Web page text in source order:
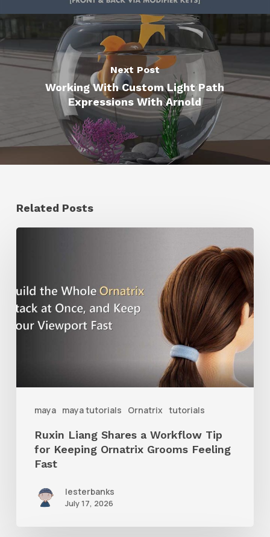
Next Post
Working With Custom Light Path
Expressions With Arnold
Related Posts
maya maya tutorials Ornatrix tutorials
a
Workflow
Grooms
Feeling
Fast
Ruxin Liang Shares a Workflow Tip
for Keeping Ornatrix Grooms Feeling
Fast
lesterbanks
July 17, 2026